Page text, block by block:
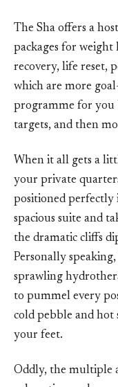
The Sha offers a
packages for weight
recovery, life reset,
which are more
programme for you
targets, and then
When it all gets a
your private
positioned perfectly
spacious suite and
the dramatic cliffs
Personally
sprawling
to pummel every
cold pebble and hot
your feet.
Oddly, the multiple